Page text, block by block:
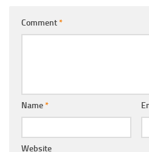
Comment*
Name*
Website